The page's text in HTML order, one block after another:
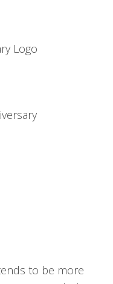
to be more